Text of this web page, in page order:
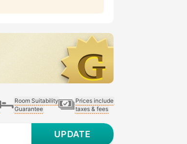
Room Suitability
Guarantee
Prices include
taxes & fees
UPDATE